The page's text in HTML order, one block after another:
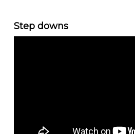
Step downs